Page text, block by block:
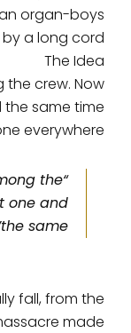
organ-boys
a long cord.
The Idea
crew. Now
same time
everywhere..
the
one and
the same”
fall, from the
made